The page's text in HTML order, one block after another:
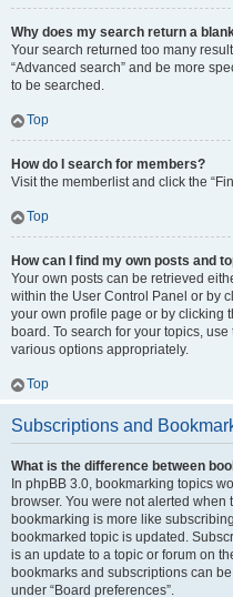
Why does my search return a
Your search returned too many
“Advanced search” and be more
to be searched.
Top
How do I search for members?
Visit the memberlist and click the
Top
How can I find my own posts and
Your own posts can be retrieved
within the User Control Panel or by
your own profile page or by clicking
board. To search for your topics,
various options appropriately.
Top
Subscriptions and
What is the difference between
In phpBB 3.0, bookmarking topics
browser. You were not alerted
bookmarking is more like
bookmarked topic is updated.
is an update to a topic or forum on
bookmarks and subscriptions can
under “Board preferences”.